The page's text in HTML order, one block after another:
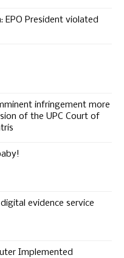
EPO President violated
infringement more
of the UPC Court of
evidence service
Implemented